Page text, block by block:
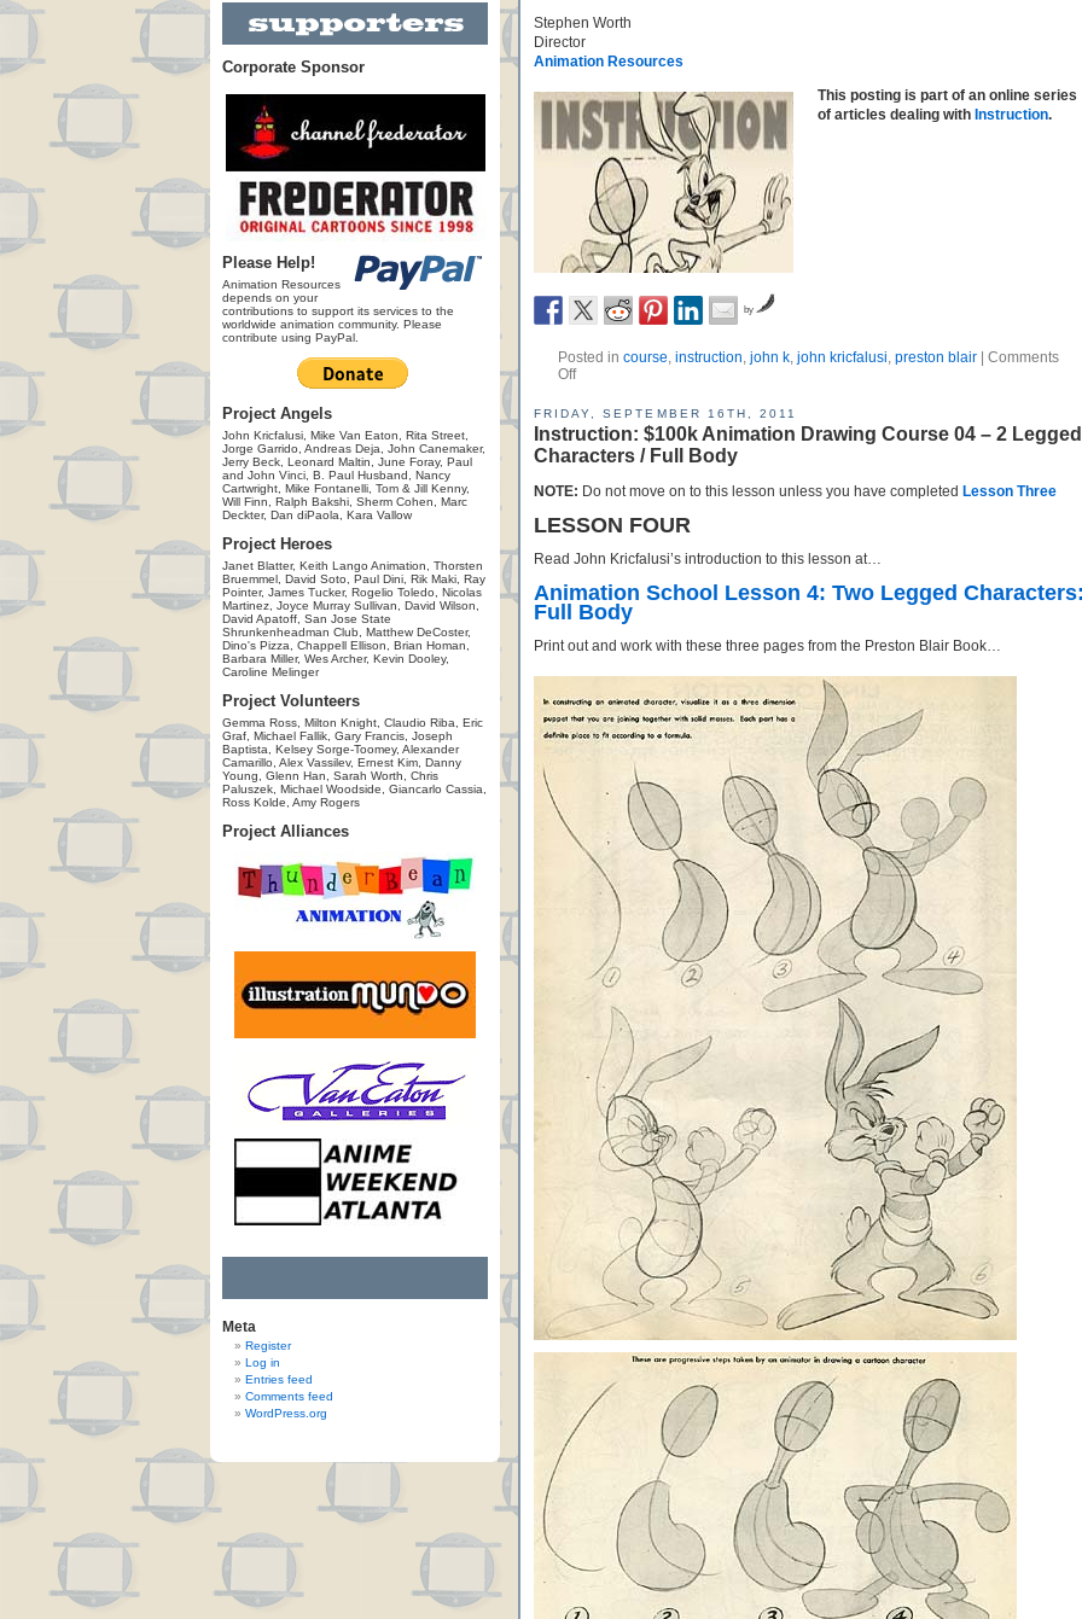
Corporate Sponsor
Please Help!
Animation Resources
depends on your
contributions to support its services to the
worldwide animation community. Please
contribute using PayPal.
Project Angels
John Kricfalusi, Mike Van Eaton, Rita Street,
Jorge Garrido, Andreas Deja, John Canemaker,
Jerry Beck, Leonard Maltin, June Foray, Paul
and John Vinci, B. Paul Husband, Nancy
Cartwright, Mike Fontanelli, Tom & Jill Kenny,
Will Finn, Ralph Bakshi, Sherm Cohen, Marc
Deckter, Dan diPaola, Kara Vallow
Project Heroes
Janet Blatter, Keith Lango Animation, Thorsten
Bruemmel, David Soto, Paul Dini, Rik Maki, Ray
Pointer, James Tucker, Rogelio Toledo, Nicolas
Martinez, Joyce Murray Sullivan, David Wilson,
David Apatoff, San Jose State
Shrunkenheadman Club, Matthew DeCoster,
Dino's Pizza, Chappell Ellison, Brian Homan,
Barbara Miller, Wes Archer, Kevin Dooley,
Caroline Melinger
Project Volunteers
Gemma Ross, Milton Knight, Claudio Riba, Eric
Graf, Michael Fallik, Gary Francis, Joseph
Baptista, Kelsey Sorge-Toomey, Alexander
Camarillo, Alex Vassilev, Ernest Kim, Danny
Young, Glenn Han, Sarah Worth, Chris
Paluszek, Michael Woodside, Giancarlo Cassia,
Ross Kolde, Amy Rogers
Project Alliances
Meta
Register
Log in
Entries feed
Comments feed
WordPress.org
Stephen Worth
Director
Animation Resources
This posting is part of an online series
of articles dealing with Instruction.
by
Posted in course, instruction, john k, john kricfalusi, preston blair
Comments
Off
FRIDAY, SEPTEMBER 16TH, 2011
Instruction: $100k Animation Drawing Course 04 – 2 Legged
Characters / Full Body
NOTE: Do not move on to this lesson unless you have completed Lesson Three
LESSON FOUR
Read John Kricfalusi’s introduction to this lesson at…
Animation School Lesson 4: Two Legged
Full Body
Print out and work with these three pages from the Preston Blair Book…